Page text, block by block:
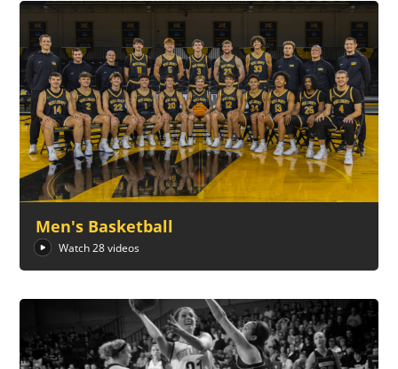
Men's Basketball
Watch 28 videos